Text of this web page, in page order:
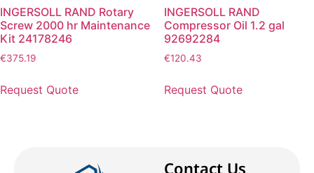
INGERSOLL RAND Rotary
Screw 2000 hr Maintenance
Kit 24178246
€375.19
Request Quote
INGERSOLL RAND
Compressor Oil 1.2 gal
92692284
€120.43
Request Quote
Contact Us